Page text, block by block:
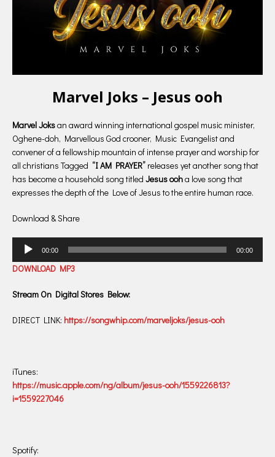
Marvel Joks – Jesus ooh
Marvel Joksan award winning international gospel music minister,
Oghene-doh, Marvellous God crooner, Music Evangelist and
convener of a fellowship mountain of intense prayer and worship for
all christians Tagged “I AM PRAYER” releases yet another song that
has become a household song titled Jesus ooha love song that
expresses the depth of the Love of Jesus to the entire human race.
Download & Share
Audio
Player
00:00 00:00
DOWNLOAD MP3
Stream On Digital Stores Below:
DIRECT LINK: https://songwhip.com/marveljoks/jesus-ooh
iTunes:
https://music.apple.com/ng/album/jesus-ooh/1559226813?
i=1559227046
Spotify: